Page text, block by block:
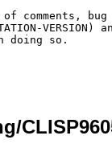
comments,
doing so.